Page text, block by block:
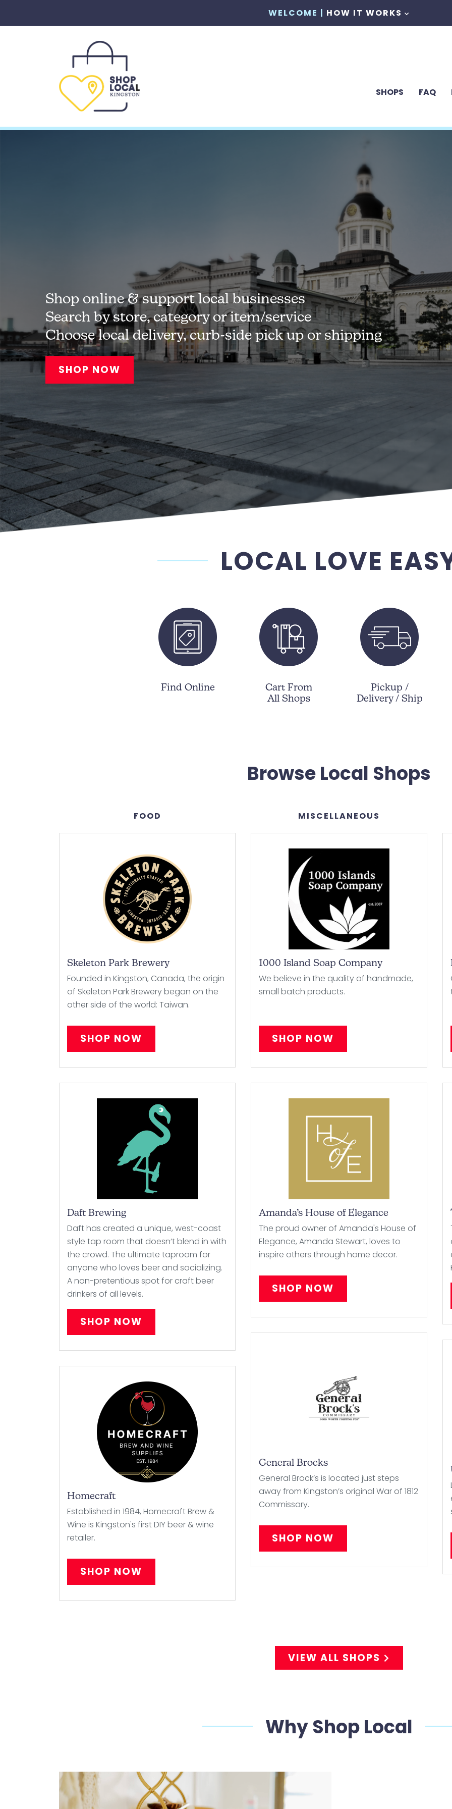
WELCOME | HOW IT WORKS
SHOPS FAQ
Shop online & support local businesses
Search by store, category or item/service
Choose local delivery, curb-side pick up or shipping
SHOP NOW
LOCAL LOVE
Find Online
Cart From
All Shops
Pickup /
Delivery / Ship
Browse Local Shops
FOOD
Skeleton Park Brewery
Founded in Kingston, Canada, the origin
of Skeleton Park Brewery began on the
other side of the world: Taiwan.
SHOP NOW
Daft Brewing
Daft has created a unique, west-coast
style tap room that doesn’t blend in with
the crowd. The ultimate taproom for
anyone who loves beer and socializing.
A non-pretentious spot for craft beer
drinkers of all levels.
SHOP NOW
Homecraft
Established in 1984, Homecraft Brew &
Wine is Kingston's first DIY beer & wine
retailer.
SHOP NOW
MISCELLANEOUS
1000 Island Soap Company
We believe in the quality of handmade,
small batch products.
SHOP NOW
Amanda’s House of Elegance
The proud owner of Amanda's House of
Elegance, Amanda Stewart, loves to
inspire others through home decor.
SHOP NOW
General Brocks
General Brock’s is located just steps
away from Kingston’s original War of 1812
Commissary.
SHOP NOW
VIEW ALL SHOPS
Why Shop Local